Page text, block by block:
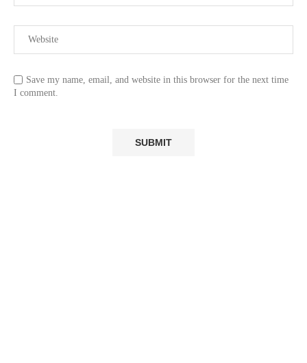
Save my name, email, and website in this browser for the next time
I comment.